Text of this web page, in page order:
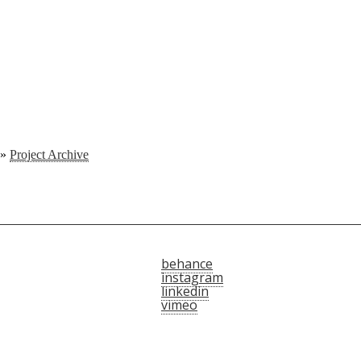
» Project Archive
behance
instagram
linkedin
vimeo